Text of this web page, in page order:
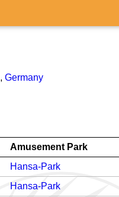
, Germany
Amusement Park
Hansa-Park
Hansa-Park